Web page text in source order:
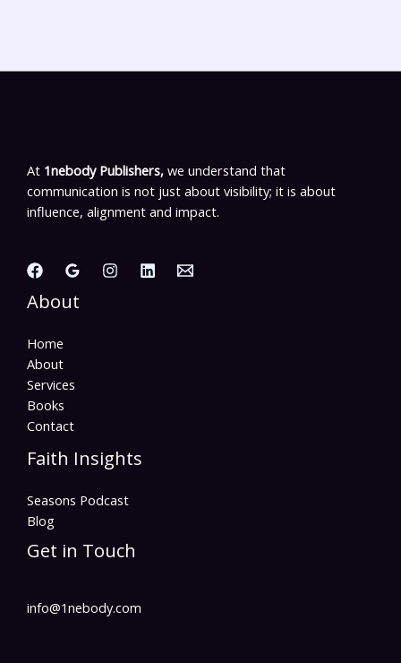
At 1nebody Publishers, we understand that
communication is not just about visibility; it is about
influence, alignment and impact.
About
Home
About
Services
Books
Contact
Faith Insights
Seasons Podcast
Blog
Get in Touch
info@1nebody.com